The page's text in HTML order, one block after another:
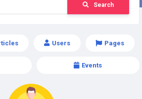
Search
Users Pages
Events